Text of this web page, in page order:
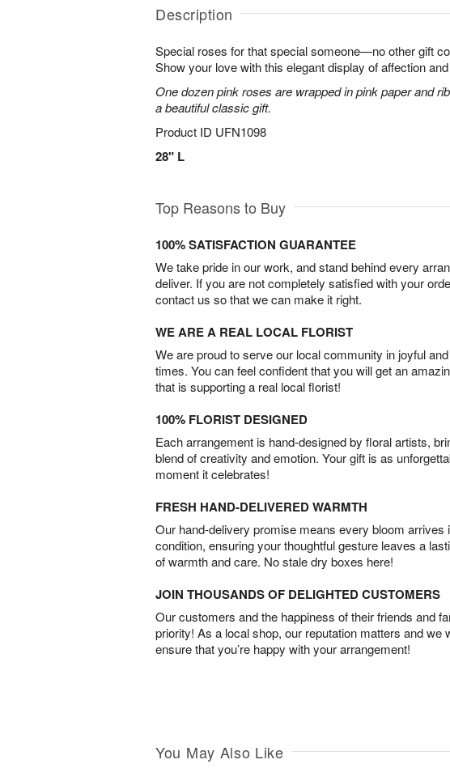
Description
Special roses for that special someone—no other gift
Show your love with this elegant display of affection
One dozen pink roses are wrapped in pink paper and
a beautiful classic gift.
Product ID UFN1098
28" L
Top Reasons to Buy
100% SATISFACTION GUARANTEE
We take pride in our work, and stand behind every
deliver. If you are not completely satisfied with your
contact us so that we can make it right.
WE ARE A REAL LOCAL FLORIST
We are proud to serve our local community in joyful
times. You can feel confident that you will get an
that is supporting a real local florist!
100% FLORIST DESIGNED
Each arrangement is hand-designed by floral artists,
blend of creativity and emotion. Your gift is as
moment it celebrates!
FRESH HAND-DELIVERED WARMTH
Our hand-delivery promise means every bloom arrives
condition, ensuring your thoughtful gesture leaves a
of warmth and care. No stale dry boxes here!
JOIN THOUSANDS OF DELIGHTED CUSTOMERS
Our customers and the happiness of their friends and
priority! As a local shop, our reputation matters and we
ensure that you’re happy with your arrangement!
You May Also Like